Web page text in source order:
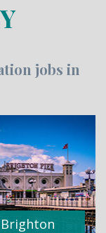
jobs in
Brighton